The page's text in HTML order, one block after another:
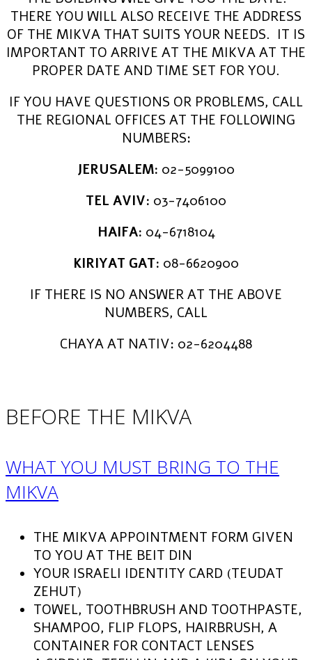
THERE YOU WILL ALSO RECEIVE THE ADDRESS
OF THE MIKVA THAT SUITS YOUR NEEDS. IT IS
IMPORTANT TO ARRIVE AT THE MIKVA AT THE
PROPER DATE AND TIME SET FOR YOU.
IF YOU HAVE QUESTIONS OR PROBLEMS, CALL
THE REGIONAL OFFICES AT THE FOLLOWING
NUMBERS:
JERUSALEM: 02-5099100
TEL AVIV: 03-7406100
HAIFA: 04-6718104
KIRIYAT GAT: 08-6620900
IF THERE IS NO ANSWER AT THE ABOVE
NUMBERS, CALL
CHAYA AT NATIV: 02-6204488
BEFORE THE MIKVA
WHAT YOU MUST BRING TO THE
MIKVA
THE MIKVA APPOINTMENT FORM GIVEN
TO YOU AT THE BEIT DIN
YOUR ISRAELI IDENTITY CARD (TEUDAT
ZEHUT)
TOWEL, TOOTHBRUSH AND TOOTHPASTE,
SHAMPOO, FLIP FLOPS, HAIRBRUSH, A
CONTAINER FOR CONTACT LENSES